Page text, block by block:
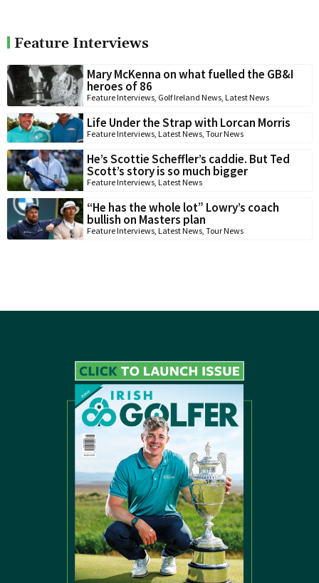
Feature Interviews
Mary McKenna on what fuelled the GB&I
heroes of 86
Feature Interviews Golf Ireland News Latest News
Life Under the Strap with Lorcan Morris
Feature Interviews Latest News Tour News
He’s Scottie Scheffler’s caddie. But Ted
Scott’s story is so much bigger
Feature Interviews Latest News
“He has the whole lot” Lowry’s coach
bullish on Masters plan
Feature Interviews Latest News Tour News